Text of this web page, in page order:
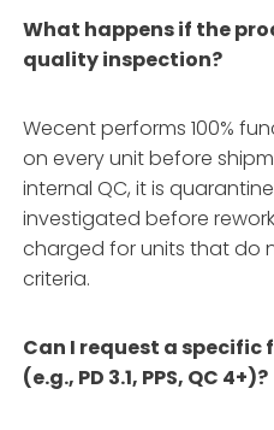
What happens if the
quality inspection?
Wecent performs 100%
on every unit before
internal QC, it is
investigated before
charged for units that do
criteria.
Can I request a
(e.g., PD 3.1, PPS, QC 4+)?